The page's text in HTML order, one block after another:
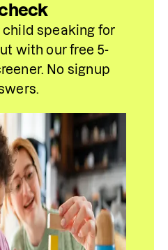
child speaking for
with our free 5-
No signup